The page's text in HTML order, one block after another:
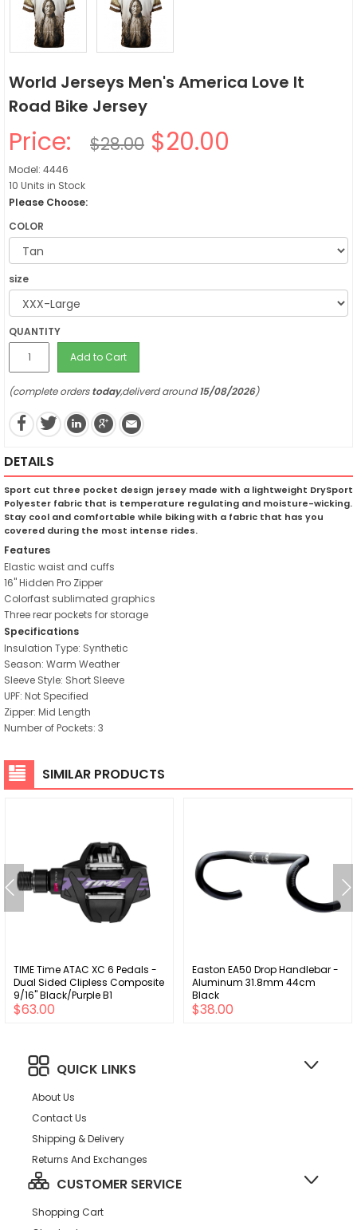
World Jerseys Men's America Love It
Road Bike Jersey
Price: $28.00 $20.00
Model: 4446
10 Units in Stock
Please Choose:
COLOR
size
QUANTITY
Add to Cart
(complete orderstoday,deliverd around15/08/2026)
DETAILS
Sport cut three pocket design jersey made with a lightweight DrySport
Polyester fabric that is temperature regulating and moisture-wicking.
Stay cool and comfortable while biking with a fabric that has you
covered during the most intense rides.
Features
Elastic waist and cuffs
16" Hidden Pro Zipper
Colorfast sublimated graphics
Three rear pockets for storage
Specifications
Insulation Type: Synthetic
Season: Warm Weather
Sleeve Style: Short Sleeve
UPF: Not Specified
Zipper: Mid Length
Number of Pockets: 3
SIMILAR PRODUCTS
TIME Time ATAC XC 6 Pedals -
Dual Sided Clipless Composite
9/16" Black/Purple B1
$63.00
Easton EA50 Drop Handlebar -
Aluminum 31.8mm 44cm
Black
$38.00
QUICK LINKS
About Us
Contact Us
Shipping & Delivery
Returns And Exchanges
CUSTOMER SERVICE
Shopping Cart